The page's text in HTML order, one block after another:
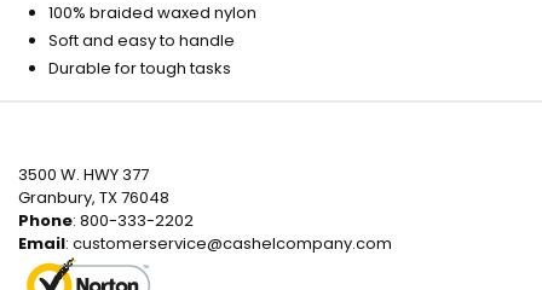
100% braided waxed nylon
Soft and easy to handle
Durable for tough tasks
3500 W. HWY 377
Granbury, TX 76048
Phone: 800-333-2202
Email: customerservice@cashelcompany.com